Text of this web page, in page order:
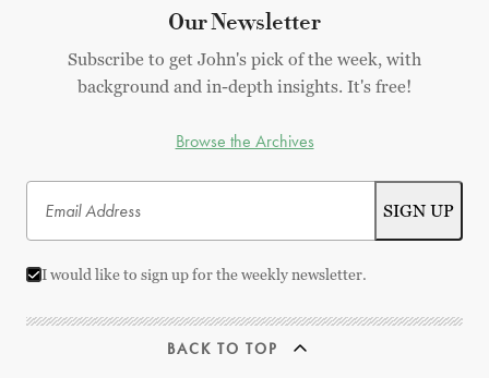
Our Newsletter
Subscribe to get John's pick of the week, with
background and in-depth insights. It's free!
Browse the Archives
I would like to sign up for the weekly newsletter.
BACK TO TOP